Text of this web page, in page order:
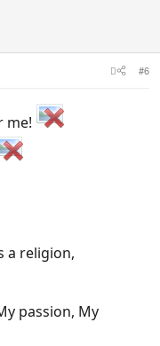
#6
me!
a religion,
passion, My